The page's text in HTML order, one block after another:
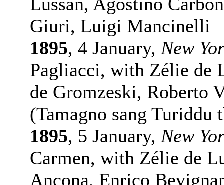
Giuri, Luigi Mancinelli
1895, 4 January, New
Pagliacci, with Zélie de
de Gromzeski, Roberto
(Tamagno sang Turiddu
1895, 5 January, New
Carmen, with Zélie de
Ancona, Enrico